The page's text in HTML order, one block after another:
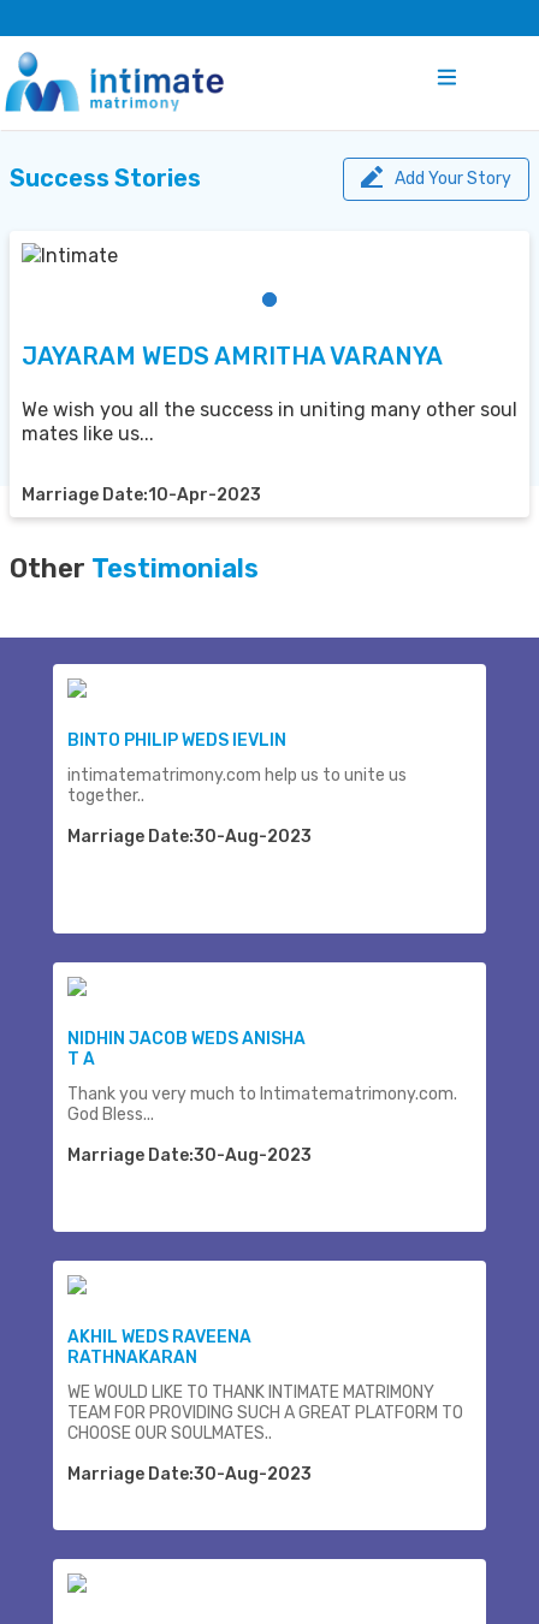
Success Stories Add Your Story
JAYARAM WEDS AMRITHA VARANYA
We wish you all the success in uniting many other soul
mates like us...
Marriage Date:10-Apr-2023
Other Testimonials
BINTO PHILIP WEDS IEVLIN
intimatematrimony.com help us to unite us
together..
Marriage Date:30-Aug-2023
NIDHIN JACOB WEDS ANISHA
T A
Thank you very much to Intimatematrimony.com.
God Bless...
Marriage Date:30-Aug-2023
AKHIL WEDS RAVEENA
RATHNAKARAN
WE WOULD LIKE TO THANK INTIMATE MATRIMONY
TEAM FOR PROVIDING SUCH A GREAT PLATFORM TO
CHOOSE OUR SOULMATES..
Marriage Date:30-Aug-2023